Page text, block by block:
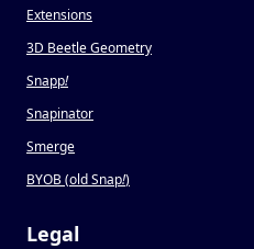
Extensions
3D Beetle Geometry
Snapp!
Snapinator
Smerge
BYOB (old Snap!)
Legal